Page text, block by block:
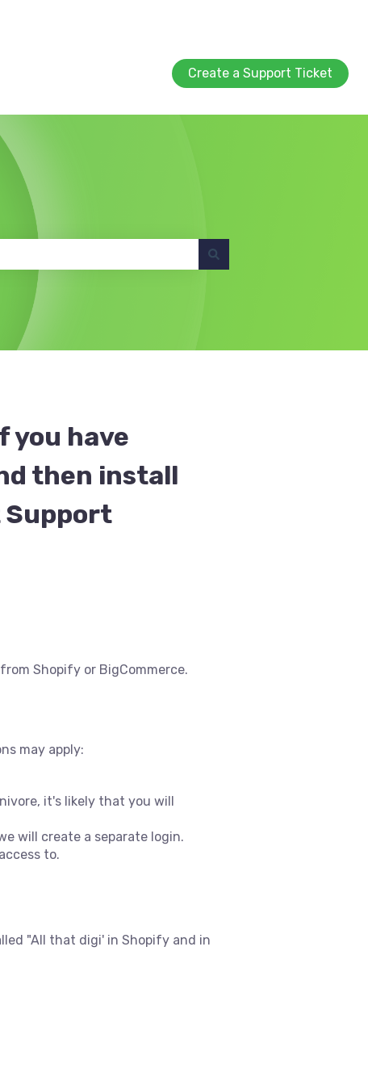
Create a Support Ticket
you have
then install
Support
Shopify or BigCommerce.
may apply:
it's likely that you will
will create a separate login.
to.
"All that digi' in Shopify and in